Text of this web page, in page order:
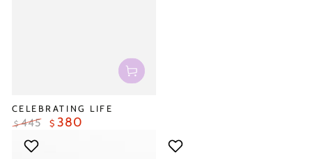
CELEBRATING LIFE
Regular
price
$ 445
$ 380